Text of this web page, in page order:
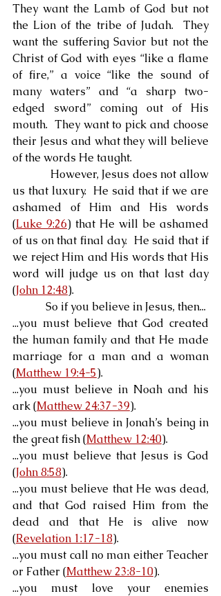
They want the Lamb of God but not
the Lion of the tribe of Judah.  They
want the suffering Savior but not the
Christ of God with eyes “like a flame
of fire,” a voice “like the sound of
many waters” and “a sharp two-
edged sword” coming out of His
mouth.  They want to pick and choose
their Jesus and what they will believe
of the words He taught.
us that luxury.  He said that if we are
ashamed of Him and His words
(Luke 9:26) that He will be ashamed
of us on that final day.  He said that if
we reject Him and His words that His
word will judge us on that last day
(John 12:48).
            So if you believe in Jesus, then...
...you must believe that God created
the human family and that He made
marriage for a man and a woman
(Matthew 19:4-5).
...you must believe in Noah and his
ark (Matthew 24:37-39).
...you must believe in Jonah’s being in
the great fish (Matthew 12:40).
...you must believe that Jesus is God
(John 8:58).
...you must believe that He was dead,
and that God raised Him from the
dead and that He is alive now
(Revelation 1:17-18).
...you must call no man either Teacher
or Father (Matthew 23:8-10).
...you must love your enemies